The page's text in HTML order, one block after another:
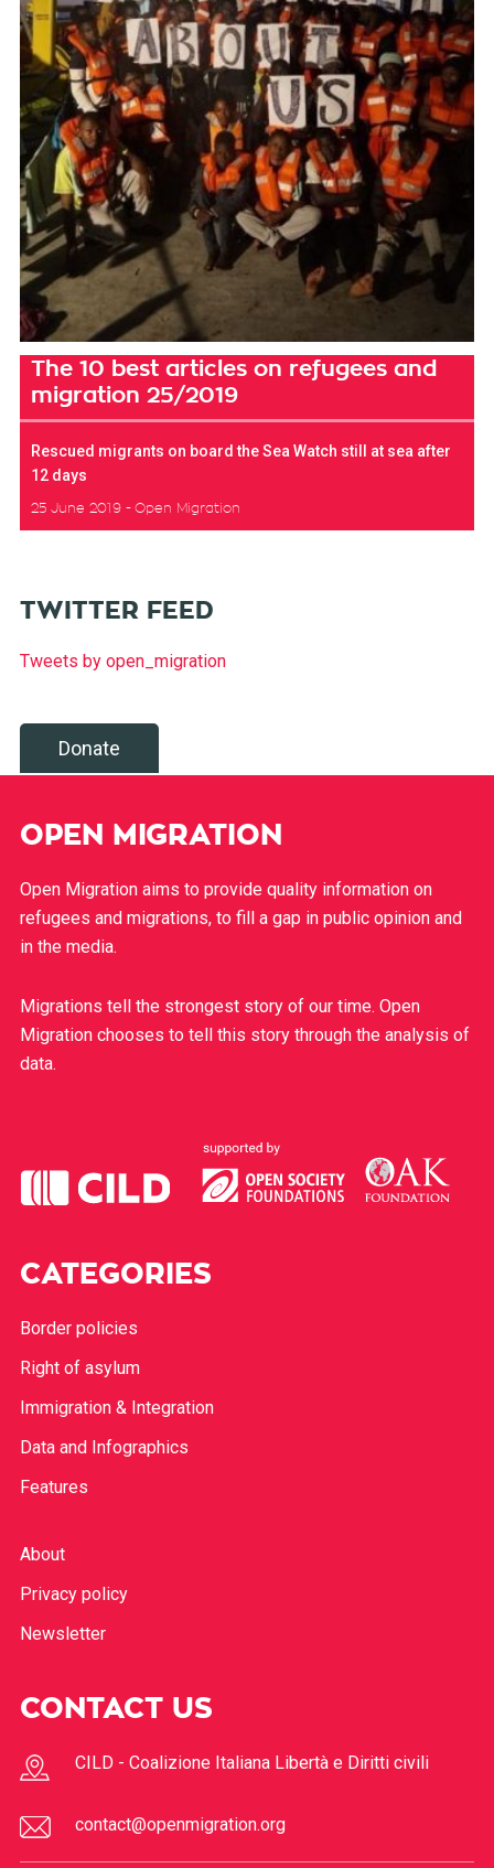
The 10 best articles on refugees and
migration 25/2019
Rescued migrants on board the Sea Watch still at sea after
12 days
25 June 2019 Open Migration
TWITTER FEED
Tweets by open_migration
Donate
OPEN MIGRATION
Open Migration aims to provide quality information on
refugees and migrations, to fill a gap in public opinion and
in the media.
Migrations tell the strongest story of our time. Open
Migration chooses to tell this story through the analysis of
data.
CATEGORIES
Border policies
Right of asylum
Immigration & Integration
Data and Infographics
Features
About
Privacy policy
Newsletter
CONTACT US
CILD - Coalizione Italiana Libertà e Diritti civili
contact@openmigration.org